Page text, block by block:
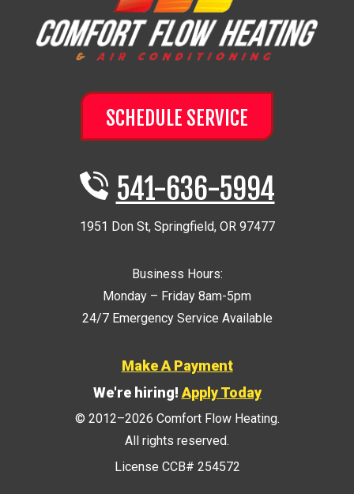
SCHEDULE SERVICE
541-636-5994
1951 Don St, Springfield, OR 97477
Business Hours:
Monday – Friday 8am-5pm
24/7 Emergency Service Available
Make A Payment
We're hiring! Apply Today
© 2012–2026 Comfort Flow Heating.
All rights reserved.
License CCB# 254572